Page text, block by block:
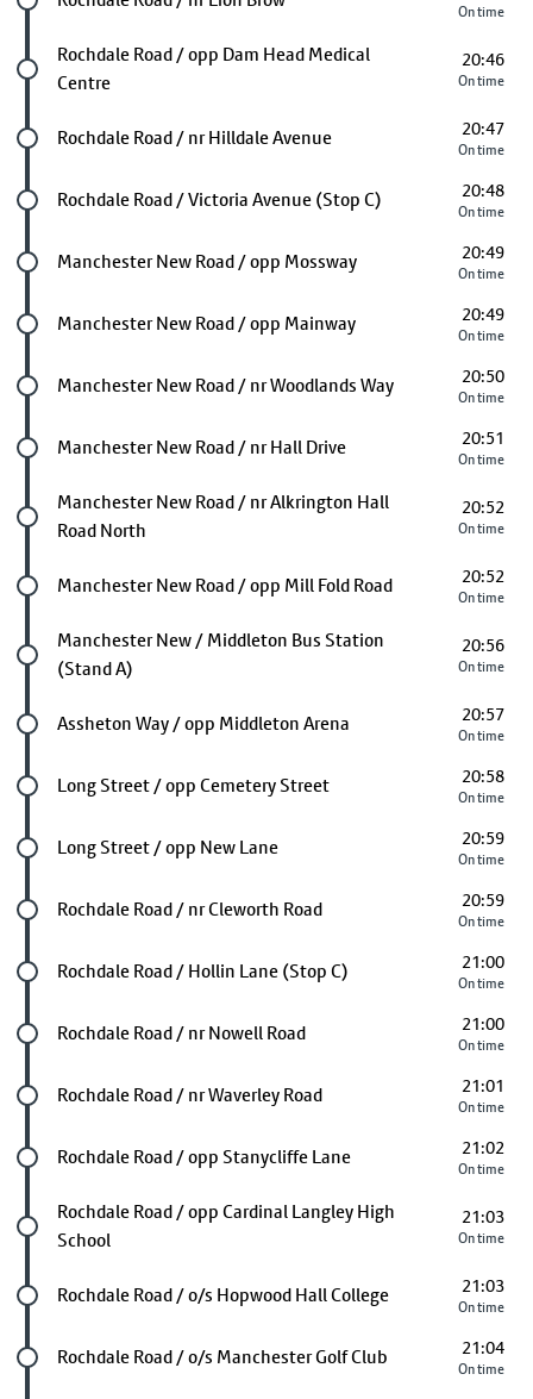
On time
Future stop
Rochdale Road / opp Dam Head Medical
Centre
20:46
On time
Future stop
Rochdale Road / nr Hilldale Avenue 20:47
On time
Future stop
Rochdale Road / Victoria Avenue (Stop C) 20:48
On time
Future stop
Manchester New Road / opp Mossway 20:49
On time
Future stop
Manchester New Road / opp Mainway 20:49
On time
Future stop
Manchester New Road / nr Woodlands Way 20:50
On time
Future stop
Manchester New Road / nr Hall Drive 20:51
On time
Future stop
Manchester New Road / nr Alkrington Hall
Road North
20:52
On time
Future stop
Manchester New Road / opp Mill Fold Road 20:52
On time
Future stop
Manchester New / Middleton Bus Station
(Stand A)
20:56
On time
Future stop
Assheton Way / opp Middleton Arena 20:57
On time
Future stop
Long Street / opp Cemetery Street 20:58
On time
Future stop
Long Street / opp New Lane 20:59
On time
Future stop
Rochdale Road / nr Cleworth Road 20:59
On time
Future stop
Rochdale Road / Hollin Lane (Stop C) 21:00
On time
Future stop
Rochdale Road / nr Nowell Road 21:00
On time
Future stop
Rochdale Road / nr Waverley Road 21:01
On time
Future stop
Rochdale Road / opp Stanycliffe Lane 21:02
On time
Future stop
Rochdale Road / opp Cardinal Langley High
School
21:03
On time
Future stop
Rochdale Road / o/s Hopwood Hall College 21:03
On time
Future stop
Rochdale Road / o/s Manchester Golf Club 21:04
On time